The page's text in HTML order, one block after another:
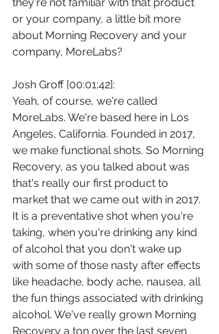
or your company, a little bit more
about Morning Recovery and your
company, MoreLabs?
Josh Groff [00:01:42]:
Yeah, of course, we're called
MoreLabs. We're based here in Los
Angeles, California. Founded in 2017,
we make functional shots. So Morning
Recovery, as you talked about was
that's really our first product to
market that we came out with in 2017.
It is a preventative shot when you're
taking, when you're drinking any kind
of alcohol that you don't wake up
with some of those nasty after effects
like headache, body ache, nausea, all
the fun things associated with drinking
alcohol. We've really grown Morning
Recovery a ton over the last seven